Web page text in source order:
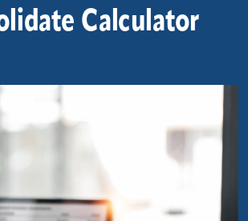
Calculator